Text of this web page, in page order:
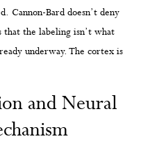
Bard doesn’t deny
that the labeling isn’t what
underway. The cortex is
and Neural